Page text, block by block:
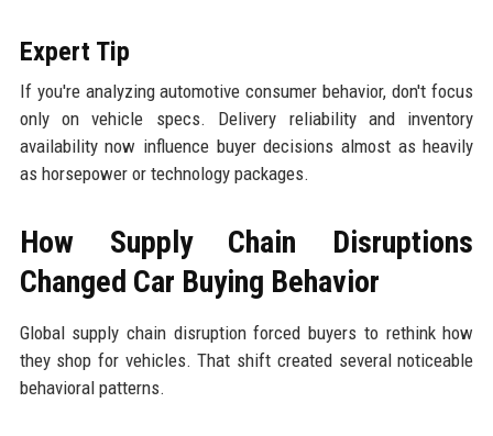
Expert Tip
If you're analyzing automotive consumer behavior, don't focus
only on vehicle specs. Delivery reliability and inventory
availability now influence buyer decisions almost as heavily
as horsepower or technology packages.
How Supply Chain Disruptions
Changed Car Buying Behavior
Global supply chain disruption forced buyers to rethink how
they shop for vehicles. That shift created several noticeable
behavioral patterns.